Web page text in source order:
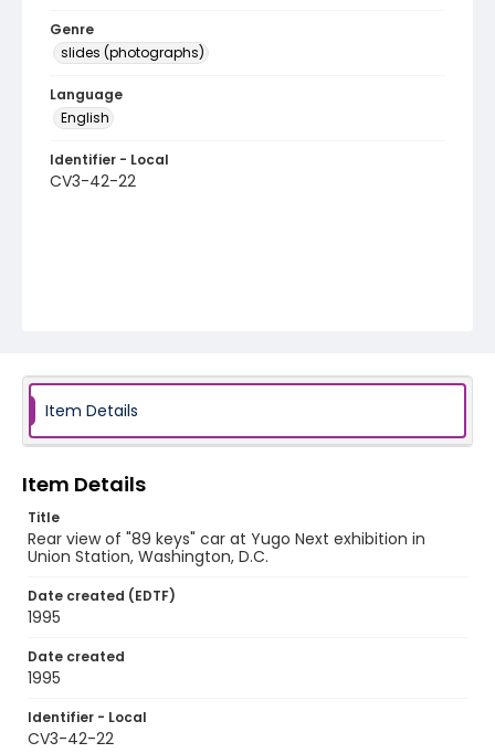
Genre
slides (photographs)
Language
English
Identifier - Local
CV3-42-22
Item Details
Item Details
Title
Rear view of "89 keys" car at Yugo Next exhibition in
Union Station, Washington, D.C.
Date created (EDTF)
1995
Date created
1995
Identifier - Local
CV3-42-22